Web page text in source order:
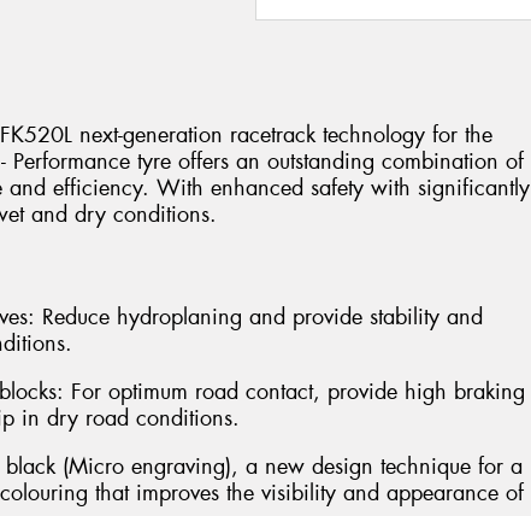
next-generation racetrack technology for the
Performance tyre offers an outstanding combination of
efficiency. With enhanced safety with significantly
and dry conditions.
Reduce hydroplaning and provide stability and
For optimum road contact, provide high braking
in dry road conditions.
(Micro engraving), a new design technique for a
that improves the visibility and appearance of